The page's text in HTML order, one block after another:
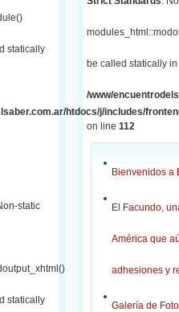
statically
htdocs/j/includes/
static
statically
be called statically in
/www/
on line 112
Bienvenidos a
El Facundo,
América que
adhesiones y
Galería de